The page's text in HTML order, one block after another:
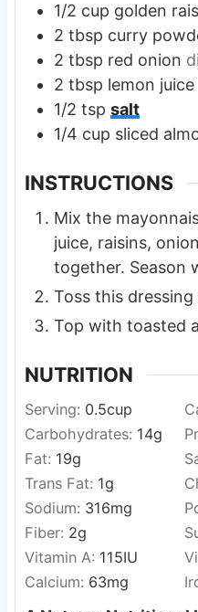
1/2 cup golden
2 tbsp curry
2 tbsp red onion
2 tbsp lemon juice
1/2 tsp salt
1/4 cup sliced
INSTRUCTIONS
Mix the
juice, raisins,
together. Season
Toss this
Top with toasted
NUTRITION
Serving: 0.5cup
Carbohydrates: 14g
Fat: 19g
Trans Fat: 1g
Sodium: 316mg
Fiber: 2g
Vitamin A: 115IU
Calcium: 63mg